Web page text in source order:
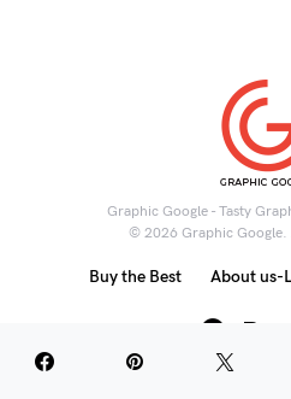
Graphic Google - Tasty
© 2026 Graphic Google.
Buy the Best About us-